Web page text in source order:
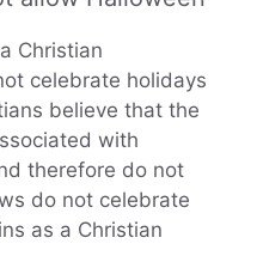
Christian
celebrate holidays
believe that the
with
therefore do not
do not celebrate
as a Christian